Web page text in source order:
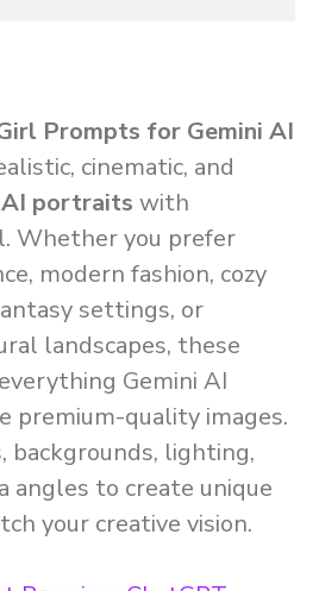
Prompts for Gemini AI
cinematic, and
AI portraits with
Whether you prefer
modern fashion, cozy
settings, or
landscapes, these
Gemini AI
premium-quality images.
backgrounds, lighting,
angles to create unique
your creative vision.